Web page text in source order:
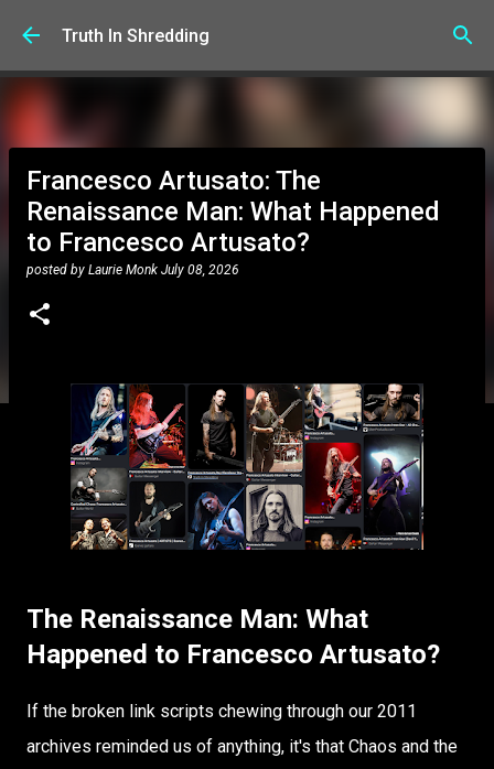
Skip to main content
Truth In Shredding
Francesco Artusato: The
Renaissance Man: What Happened
to Francesco Artusato?
posted by Laurie Monk July 08, 2026
The Renaissance Man: What
Happened to Francesco Artusato?
If the broken link scripts chewing through our 2011
archives reminded us of anything, it's that Chaos and the